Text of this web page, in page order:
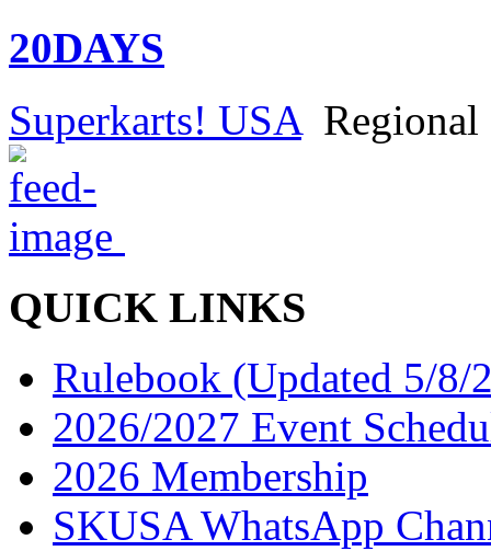
20DAYS
Superkarts! USA Regional
QUICK LINKS
Rulebook (Updated 5/8/
2026/2027 Event
2026 Membership
SKUSA WhatsApp